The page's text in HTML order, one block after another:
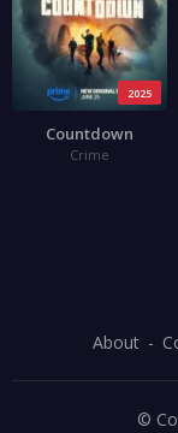
2025
Countdown
Crime
About
©